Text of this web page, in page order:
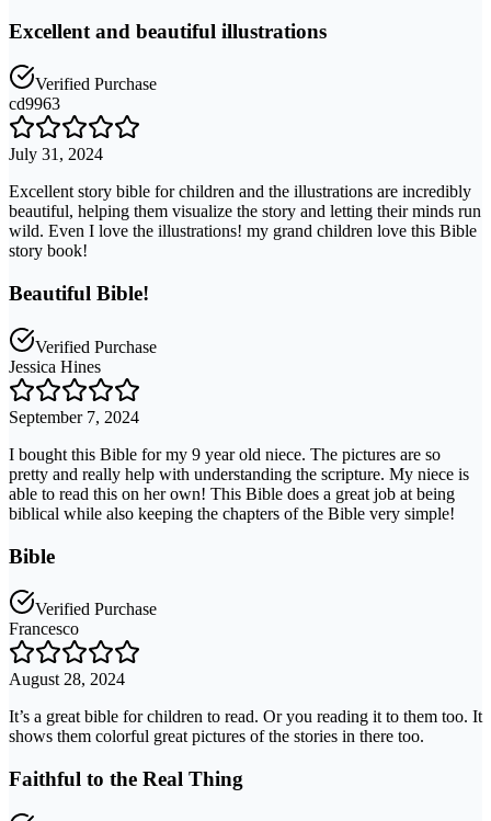
Excellent and beautiful illustrations
Verified Purchase
cd9963
July 31, 2024
Excellent story bible for children and the illustrations are incredibly
beautiful, helping them visualize the story and letting their minds run
wild. Even I love the illustrations! my grand children love this Bible
story book!
Beautiful Bible!
Verified Purchase
Jessica Hines
September 7, 2024
I bought this Bible for my 9 year old niece. The pictures are so
pretty and really help with understanding the scripture. My niece is
able to read this on her own! This Bible does a great job at being
biblical while also keeping the chapters of the Bible very simple!
Bible
Verified Purchase
Francesco
August 28, 2024
It’s a great bible for children to read. Or you reading it to them too. It
shows them colorful great pictures of the stories in there too.
Faithful to the Real Thing